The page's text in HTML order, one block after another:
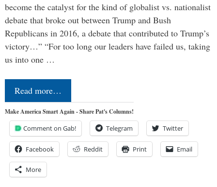
become the catalyst for the kind of globalist vs. nationalist
debate that broke out between Trump and Bush
Republicans in 2016, a debate that contributed to Trump’s
victory…” “For too long our leaders have failed us, taking
us into one …
Read more…
Make America Smart Again - Share Pat's Columns!
Comment on Gab! Telegram Twitter
Facebook Reddit Print Email
More